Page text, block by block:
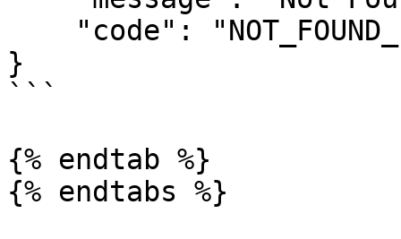
}
```
{% endtab %}
{% endtabs %}